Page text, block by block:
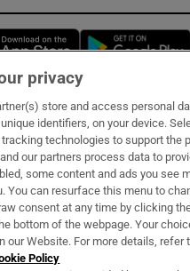
Opens in new
& Services
privacy
store and access personal
identifiers, on your device.
tracking technologies to support the
our partners process data to
some content and ads you see
You can resurface this menu to
consent at any time by clicking
bottom of the webpage. Your
our Website. For more details, refer
Policy